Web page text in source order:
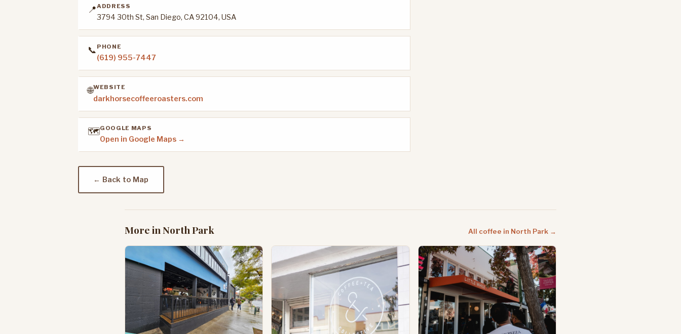
📍ADDRESS
3794 30th St, San Diego, CA 92104, USA
📞 PHONE
(619) 955-7447
🌐WEBSITE
darkhorsecoffeeroasters.com
🗺️GOOGLE MAPS
Open in Google Maps →
← Back to Map
More in North Park All coffee in North Park →